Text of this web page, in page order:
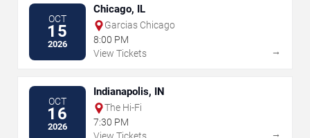
OCT
15
2026
Chicago, IL
Garcias Chicago
8:00 PM
View Tickets
→
OCT
16
2026
Indianapolis, IN
The Hi-Fi
7:30 PM
→